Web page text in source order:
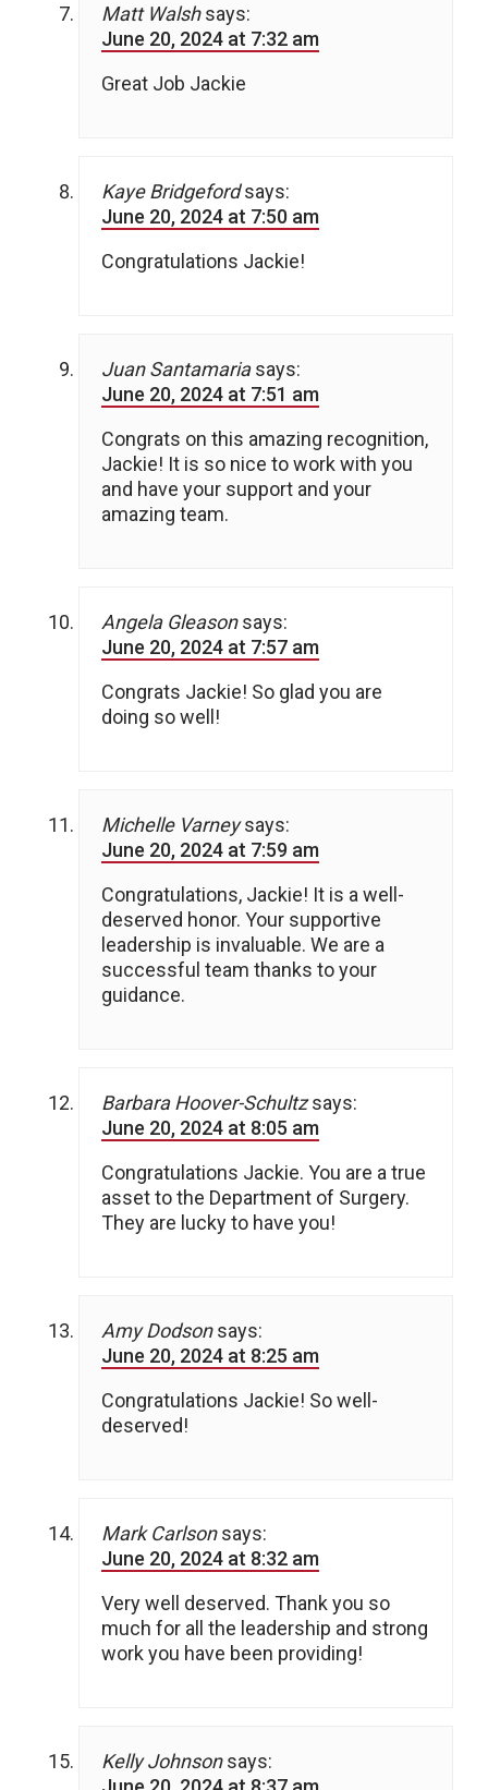
Matt Walsh says:
June 20, 2024 at 7:32 am
Great Job Jackie
Kaye Bridgeford says:
June 20, 2024 at 7:50 am
Congratulations Jackie!
Juan Santamaria says:
June 20, 2024 at 7:51 am
Congrats on this amazing recognition,
Jackie! It is so nice to work with you
and have your support and your
amazing team.
Angela Gleason says:
June 20, 2024 at 7:57 am
Congrats Jackie! So glad you are
doing so well!
Michelle Varney says:
June 20, 2024 at 7:59 am
Congratulations, Jackie! It is a well-
deserved honor. Your supportive
leadership is invaluable. We are a
successful team thanks to your
guidance.
Barbara Hoover-Schultz says:
June 20, 2024 at 8:05 am
Congratulations Jackie. You are a true
asset to the Department of Surgery.
They are lucky to have you!
Amy Dodson says:
June 20, 2024 at 8:25 am
Congratulations Jackie! So well-
deserved!
Mark Carlson says:
June 20, 2024 at 8:32 am
Very well deserved. Thank you so
much for all the leadership and strong
work you have been providing!
Kelly Johnson says: